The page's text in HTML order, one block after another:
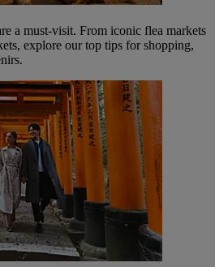
a must-visit. From iconic flea markets
explore our top tips for shopping,